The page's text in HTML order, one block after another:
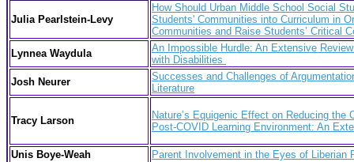
Julia Pearlstein-Levy
How Should Urban Middle School Social
Students' Communities into Curriculum in
Communities and Raise Students’ Critical
Lynnea Waydula
An Impossible Hurdle: An Extensive
with Disabilities
Josh Neurer
Successes and Challenges of
Literature
Tracy Larson
Nature’s Equigenic Effect on Reducing
Post-COVID Learning Environment: An
Unis Boye-Weah
Parent Involvement in the Eyes of Liberian